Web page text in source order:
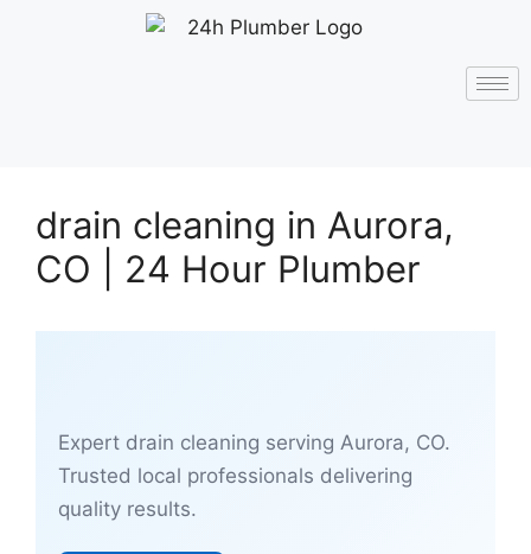
drain cleaning in Aurora,
CO | 24 Hour Plumber
Expert drain cleaning serving Aurora, CO.
Trusted local professionals delivering
quality results.